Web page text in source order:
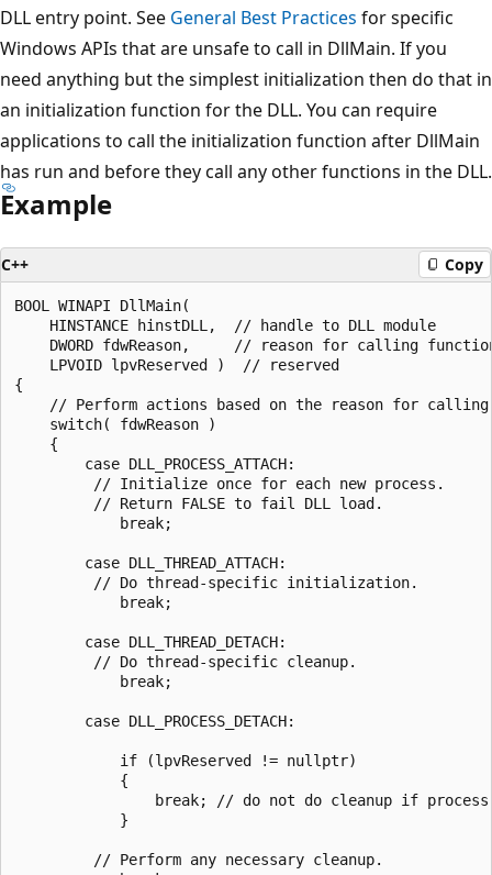
DLL entry point. See General Best Practices for specific
Windows APIs that are unsafe to call in DllMain. If you
need anything but the simplest initialization then do that in
an initialization function for the DLL. You can require
applications to call the initialization function after DllMain
has run and before they call any other functions in the DLL.
Example
C++ Copy
BOOL WINAPI DllMain(
    HINSTANCE hinstDLL,  // handle to DLL module
DWORD fdwReason,     // reason for calling
    LPVOID lpvReserved )  // reserved
{
// Perform actions based on the reason for
    switch( fdwReason )
    {
        case DLL_PROCESS_ATTACH:
         // Initialize once for each new process.
         // Return FALSE to fail DLL load.
            break;
        case DLL_THREAD_ATTACH:
         // Do thread-specific initialization.
            break;
        case DLL_THREAD_DETACH:
         // Do thread-specific cleanup.
            break;
        case DLL_PROCESS_DETACH:
            if (lpvReserved != nullptr)
            {
break; // do not do cleanup if
            }
         // Perform any necessary cleanup.